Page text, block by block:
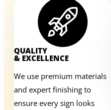
QUALITY
& EXCELLENCE
We use premium materials
and expert finishing to
ensure every sign looks